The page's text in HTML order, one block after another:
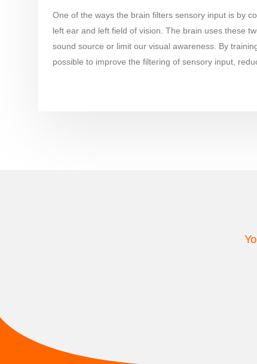
One of the ways the brain filters sensory input is by
left ear and left field of vision. The brain uses these
sound source or limit our visual awareness. By
possible to improve the filtering of sensory input,